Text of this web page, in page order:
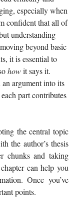
especially when
confident that all of
understanding
beyond basic
it is essential to
howit says it.
argument into its
part contributes
the central topic
the author’s thesis
chunks and taking
can help you
Once you’ve
points.